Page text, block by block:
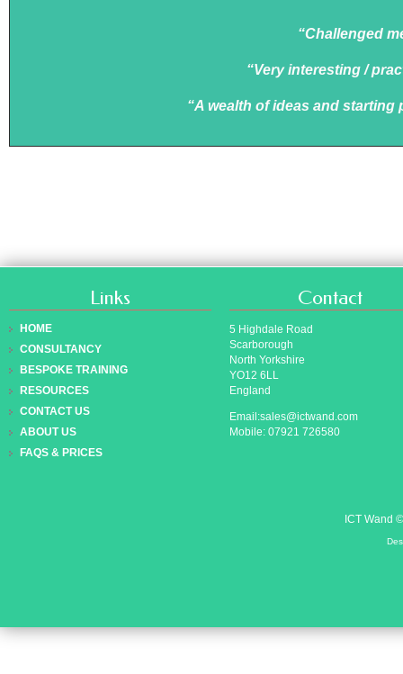
“Challenged
“Very interesting /
“A wealth of ideas and
Links
HOME
CONSULTANCY
BESPOKE TRAINING
RESOURCES
CONTACT US
ABOUT US
FAQS & PRICES
Contact
5 Highdale Road
Scarborough
North Yorkshire
YO12 6LL
England
Email:sales@ictwand.com
Mobile: 07921 726580
ICT Wand